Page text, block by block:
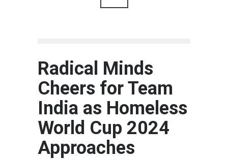
Radical Minds
Cheers for Team
India as Homeless
World Cup 2024
Approaches